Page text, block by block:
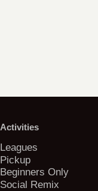
Activities
Leagues
Pickup
Beginners Only
Social Remix